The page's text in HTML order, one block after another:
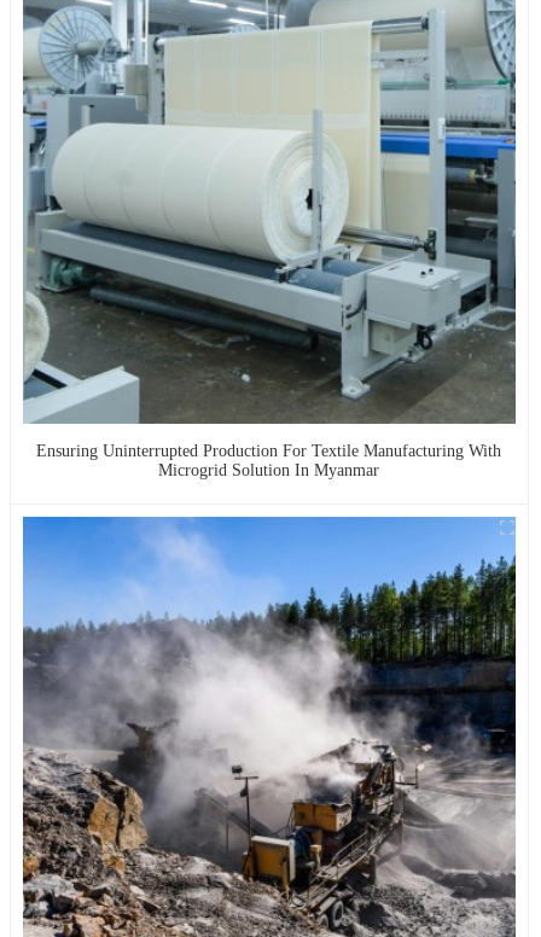
Ensuring Uninterrupted Production For Textile Manufacturing With
Microgrid Solution In Myanmar